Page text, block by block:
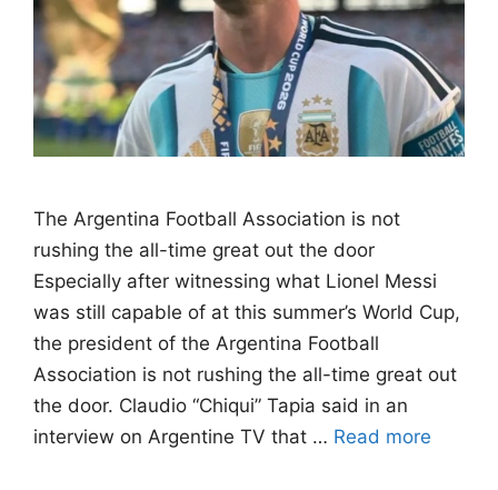
The Argentina Football Association is not
rushing the all-time great out the door
Especially after witnessing what Lionel Messi
was still capable of at this summer’s World Cup,
the president of the Argentina Football
Association is not rushing the all-time great out
the door. Claudio “Chiqui” Tapia said in an
interview on Argentine TV that … Read more